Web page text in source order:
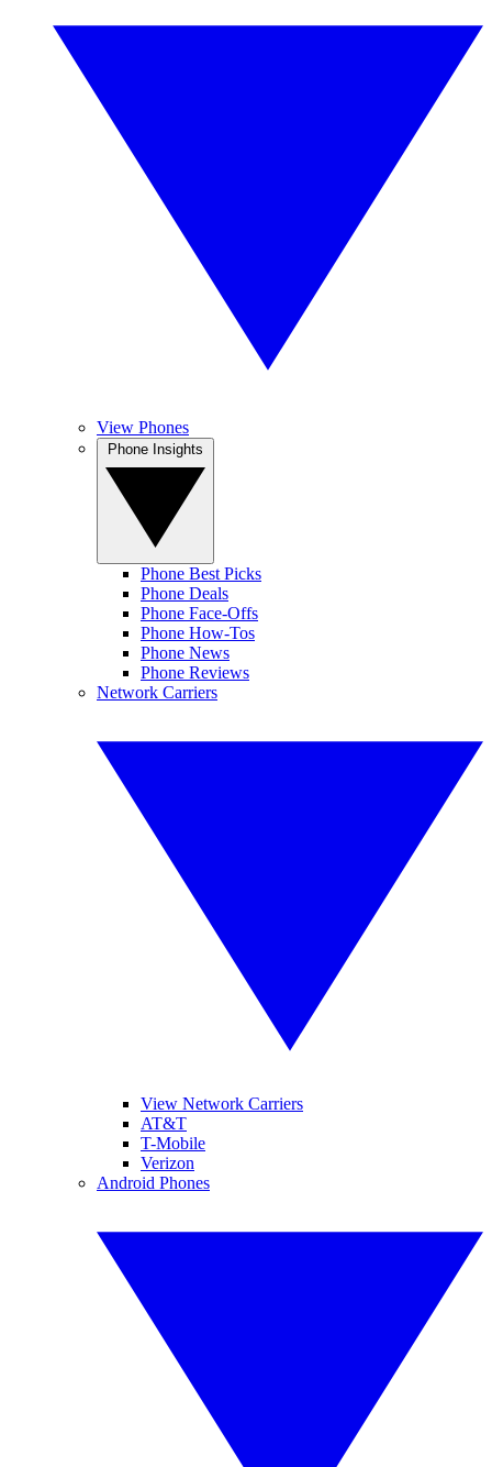
View Phones
Phone Best Picks
Phone Deals
Phone Face-Offs
Phone How-Tos
Phone News
Phone Reviews
Network Carriers
View Network Carriers
AT&T
T-Mobile
Verizon
Android Phones